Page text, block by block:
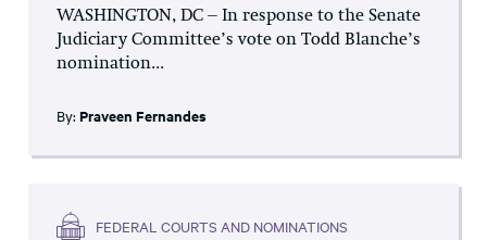
WASHINGTON, DC – In response to the Senate
Judiciary Committee’s vote on Todd Blanche’s
nomination...
By: Praveen Fernandes
FEDERAL COURTS AND NOMINATIONS